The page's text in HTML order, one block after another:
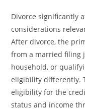
Divorce significantly
considerations
After divorce, the
from a married filing
household, or
eligibility differently.
eligibility for the
status and income